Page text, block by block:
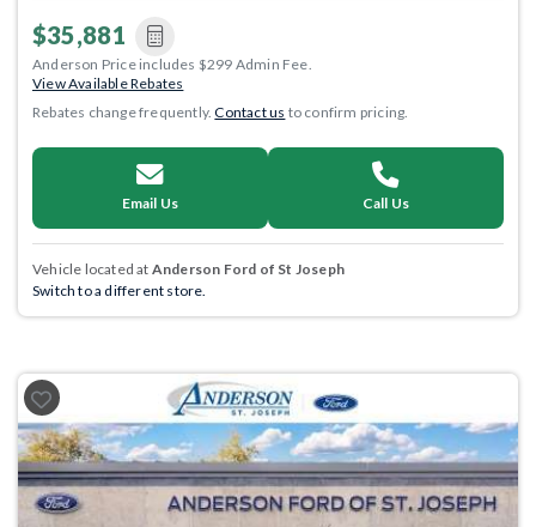
$35,881
Anderson Price includes $299 Admin Fee.
View Available Rebates
Rebates change frequently.Contact us to confirm pricing.
Email Us Call Us
Vehicle located at Anderson Ford of St Joseph
Switch to a different store.